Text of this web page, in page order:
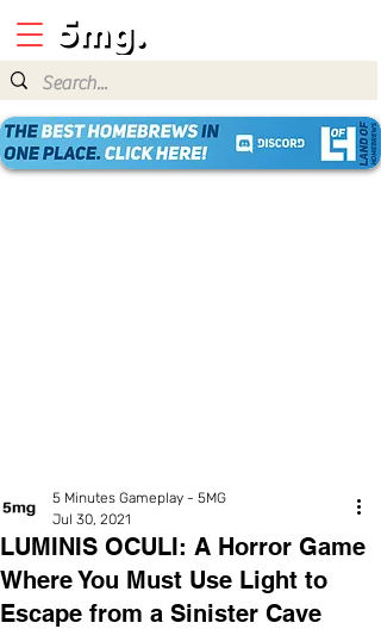
LUMINIS OCULI: A Horror Game
Where You Must Use Light to
Escape from a Sinister Cave
5 Minutes Gameplay - 5MG
Jul 30, 2021